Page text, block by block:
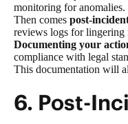
monitoring for anomalies.
Then comes post-
reviews logs for lingering
Documenting your
compliance with legal
This documentation will
6. Post-